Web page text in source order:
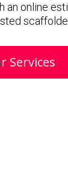
an online
Services